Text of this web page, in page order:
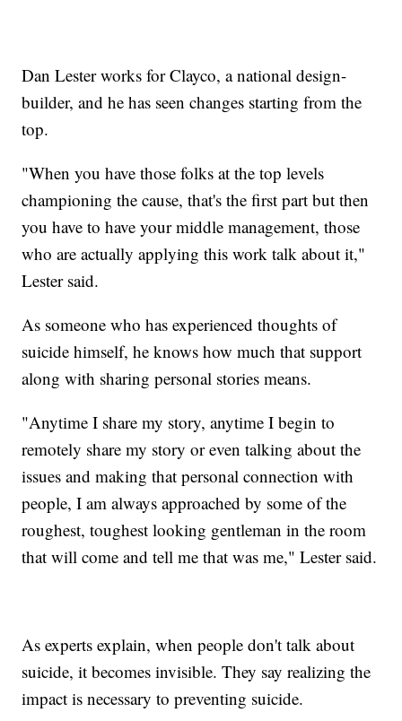
Dan Lester works for Clayco, a national design-
builder, and he has seen changes starting from the
top.
"When you have those folks at the top levels
championing the cause, that's the first part but then
you have to have your middle management, those
who are actually applying this work talk about it,"
Lester said.
As someone who has experienced thoughts of
suicide himself, he knows how much that support
along with sharing personal stories means.
"Anytime I share my story, anytime I begin to
remotely share my story or even talking about the
issues and making that personal connection with
people, I am always approached by some of the
roughest, toughest looking gentleman in the room
that will come and tell me that was me," Lester said.
As experts explain, when people don't talk about
suicide, it becomes invisible. They say realizing the
impact is necessary to preventing suicide.